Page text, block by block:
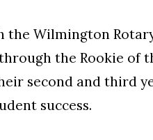
the Wilmington
the Rookie of
second and third
success.